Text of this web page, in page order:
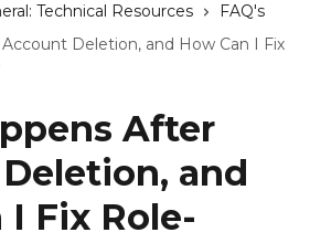
Technical Resources
FAQ's
Deletion, and How Can I Fix
After
and
I Fix Role-